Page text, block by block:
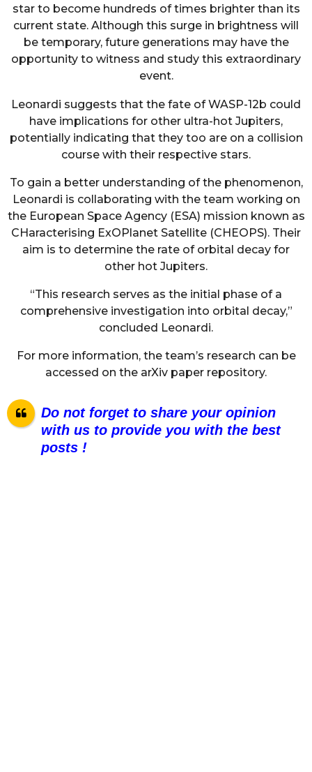
star to become hundreds of times brighter than its
current state. Although this surge in brightness will
be temporary, future generations may have the
opportunity to witness and study this extraordinary
event.
Leonardi suggests that the fate of WASP-12b could
have implications for other ultra-hot Jupiters,
potentially indicating that they too are on a collision
course with their respective stars.
To gain a better understanding of the phenomenon,
Leonardi is collaborating with the team working on
the European Space Agency (ESA) mission known as
CHaracterising ExOPlanet Satellite (CHEOPS). Their
aim is to determine the rate of orbital decay for
other hot Jupiters.
“This research serves as the initial phase of a
comprehensive investigation into orbital decay,”
concluded Leonardi.
For more information, the team’s research can be
accessed on the arXiv paper repository.
Do not forget to share your opinion
with us to provide you with the best
posts !